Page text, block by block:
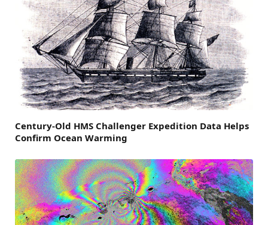
Century-Old HMS Challenger Expedition Data Helps
Confirm Ocean Warming